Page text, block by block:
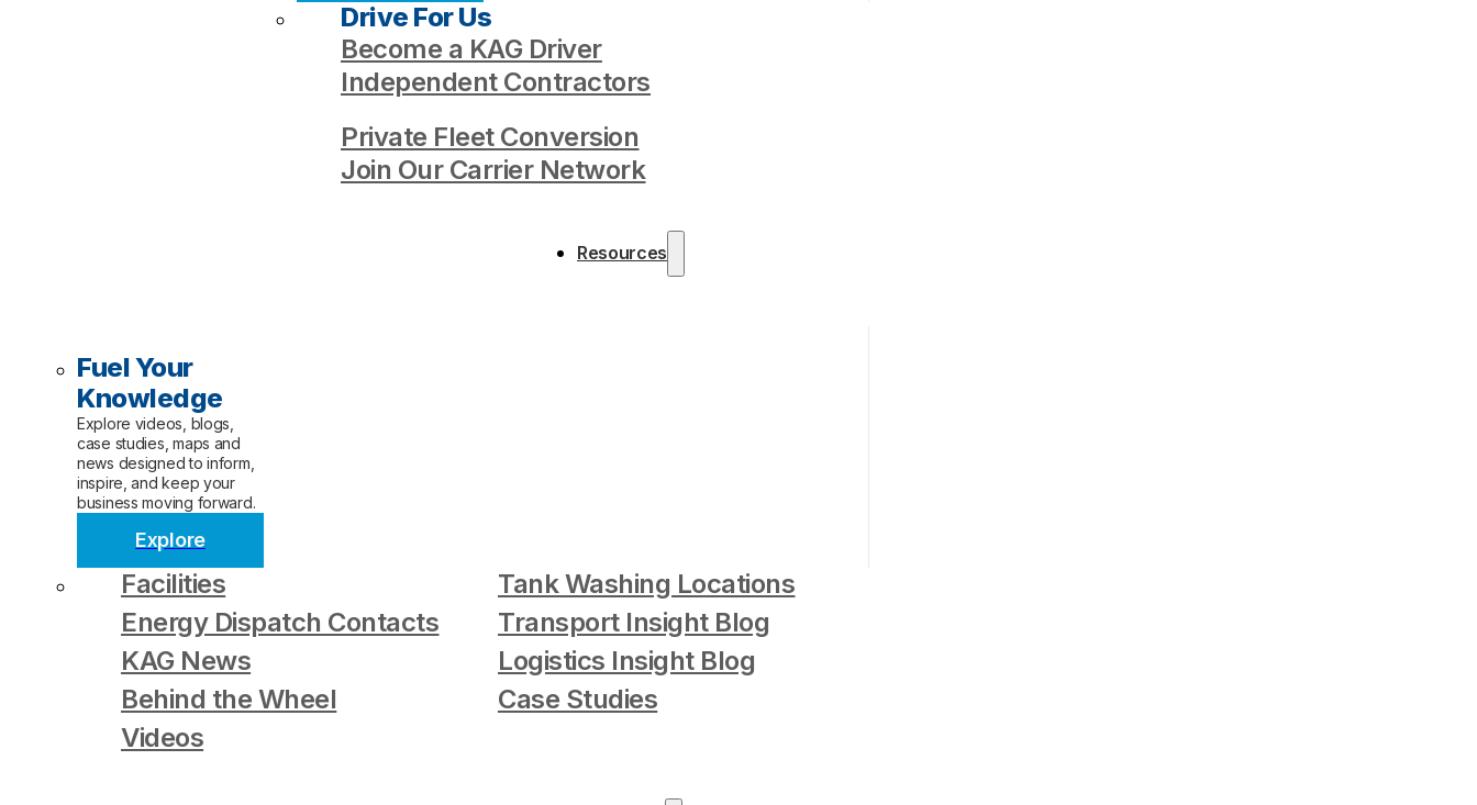
Drive For Us
Become a KAG Driver
Independent Contractors
Private Fleet Conversion
Join Our Carrier Network
Resources
Fuel Your
Knowledge
Explore videos, blogs,
case studies, maps and
news designed to inform,
inspire, and keep your
business moving forward.
Explore
Facilities
Tank Washing Locations
Energy Dispatch Contacts
Transport Insight Blog
KAG News
Logistics Insight Blog
Behind the Wheel
Case Studies
Videos